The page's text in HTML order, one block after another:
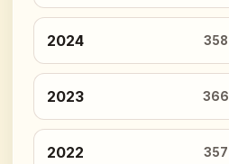
2024 358
2023 366
2022 357